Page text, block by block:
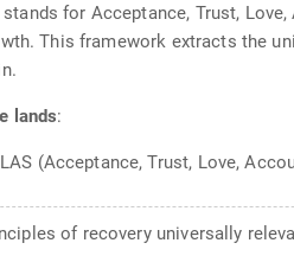
stands for Acceptance, Trust,
This framework extracts the
lands:
(Acceptance, Trust, Love,
of recovery universally